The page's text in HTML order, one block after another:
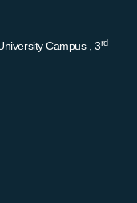
Campus , 3rd